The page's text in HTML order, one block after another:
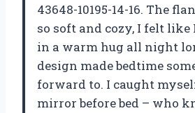
43648-10195-14-16. The
so soft and cozy, I felt like
in a warm hug all night
design made bedtime
forward to. I caught
mirror before bed – who